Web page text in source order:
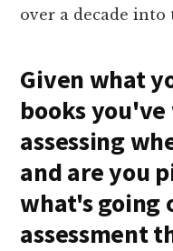
over a decade into
Given what
books
assessing
and are you
what's going
assessment